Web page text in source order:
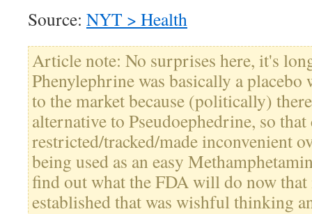
Source: NYT > Health
Article note: No surprises here, it's
Phenylephrine was basically a placebo
to the market because (politically)
alternative to Pseudoephedrine, so
restricted/tracked/made inconvenient
being used as an easy
find out what the FDA will do now
established that was wishful thinking